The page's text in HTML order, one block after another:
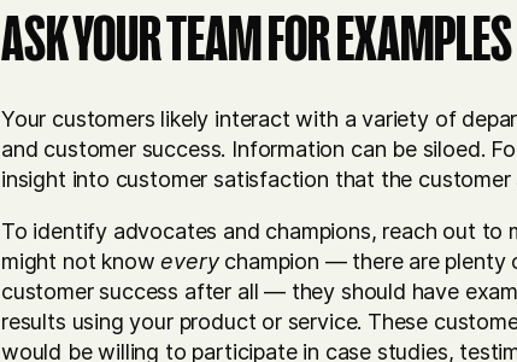
ASK YOUR TEAM FOR
Your customers likely interact with a variety of
and customer success. Information can be siloed.
insight into customer satisfaction that the customer
To identify advocates and champions, reach out to
might not knoweverychampion — there are plenty
customer success after all — they should have
results using your product or service. These
would be willing to participate in case studies,